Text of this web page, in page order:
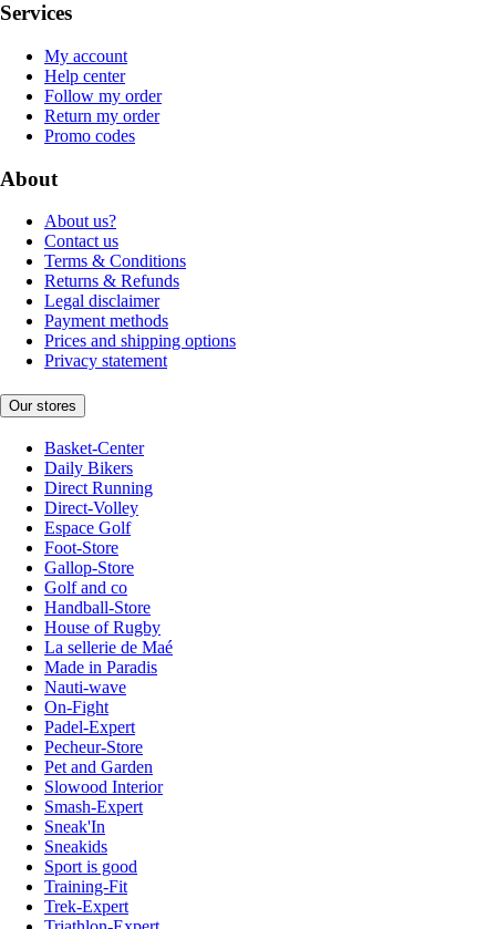
Services
My account
Help center
Follow my order
Return my order
Promo codes
About
About us?
Contact us
Terms & Conditions
Returns & Refunds
Legal disclaimer
Payment methods
Prices and shipping options
Privacy statement
Our stores
Basket-Center
Daily Bikers
Direct Running
Direct-Volley
Espace Golf
Foot-Store
Gallop-Store
Golf and co
Handball-Store
House of Rugby
La sellerie de Maé
Made in Paradis
Nauti-wave
On-Fight
Padel-Expert
Pecheur-Store
Pet and Garden
Slowood Interior
Smash-Expert
Sneak'In
Sneakids
Sport is good
Training-Fit
Trek-Expert